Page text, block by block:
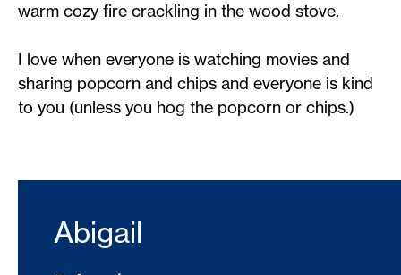
warm cozy fire crackling in the wood stove.
I love when everyone is watching movies and
sharing popcorn and chips and everyone is kind
to you (unless you hog the popcorn or chips.)
Abigail